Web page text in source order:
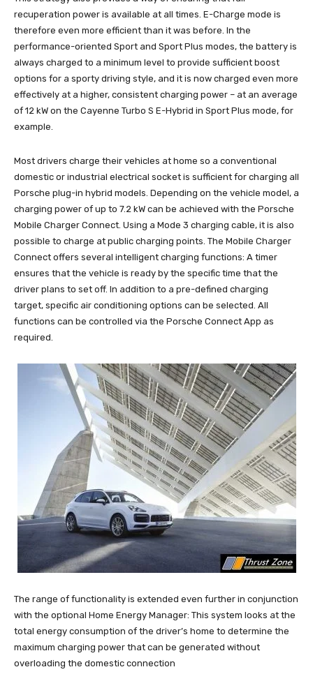
recuperation power is available at all times. E-Charge mode is
therefore even more efficient than it was before. In the
performance-oriented Sport and Sport Plus modes, the battery is
always charged to a minimum level to provide sufficient boost
options for a sporty driving style, and it is now charged even more
effectively at a higher, consistent charging power – at an average
of 12 kW on the Cayenne Turbo S E-Hybrid in Sport Plus mode, for
example.
Most drivers charge their vehicles at home so a conventional
domestic or industrial electrical socket is sufficient for charging all
Porsche plug-in hybrid models. Depending on the vehicle model, a
charging power of up to 7.2 kW can be achieved with the Porsche
Mobile Charger Connect. Using a Mode 3 charging cable, it is also
possible to charge at public charging points. The Mobile Charger
Connect offers several intelligent charging functions: A timer
ensures that the vehicle is ready by the specific time that the
driver plans to set off. In addition to a pre-defined charging
target, specific air conditioning options can be selected. All
functions can be controlled via the Porsche Connect App as
required.
The range of functionality is extended even further in conjunction
with the optional Home Energy Manager: This system looks at the
total energy consumption of the driver’s home to determine the
maximum charging power that can be generated without
overloading the domestic connection